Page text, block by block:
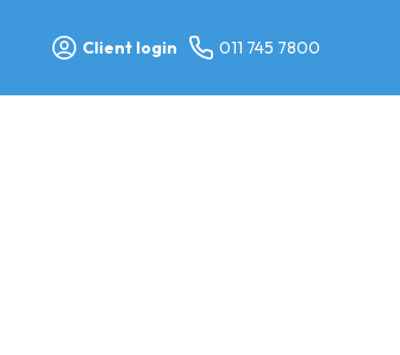
Client login 011 745 7800